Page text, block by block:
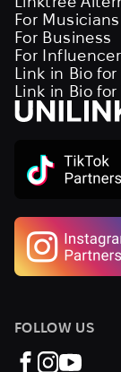
For Musicians
For Business
For
Link in Bio
Link in Bio for
FOLLOW US